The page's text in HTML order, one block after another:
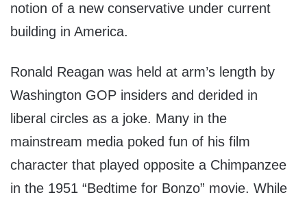
notion of a new conservative under current
building in America.
Ronald Reagan was held at arm’s length by
Washington GOP insiders and derided in
liberal circles as a joke. Many in the
mainstream media poked fun of his film
character that played opposite a Chimpanzee
in the 1951 “Bedtime for Bonzo” movie. While